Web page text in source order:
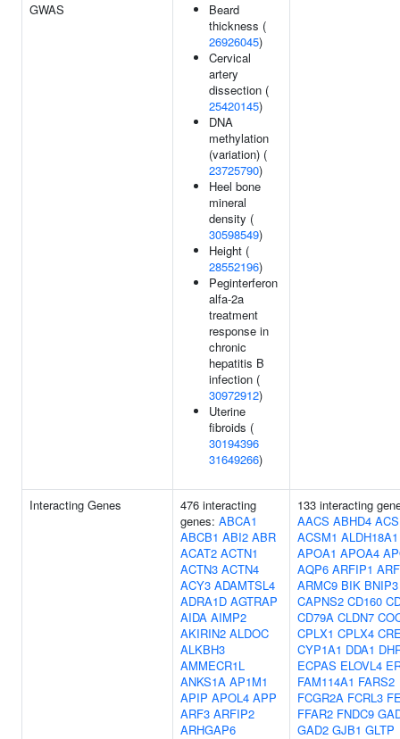
GWAS
Beard
thickness (
26926045)
Cervical
artery
dissection (
25420145)
DNA
methylation
(variation) (
23725790)
Heel bone
mineral
density (
30598549)
Height (
28552196)
Peginterferon
alfa-2a
treatment
response in
chronic
hepatitis B
infection (
30972912)
Uterine
fibroids (
30194396
31649266)
Interacting Genes
476 interacting
genes: ABCA1
ABCB1 ABI2 ABR
ACAT2 ACTN1
ACTN3 ACTN4
ACY3 ADAMTSL4
ADRA1D AGTRAP
AIDA AIMP2
AKIRIN2 ALDOC
ALKBH3
AMMECR1L
ANKS1A AP1M1
APIP APOL4 APP
ARF3 ARFIP2
ARHGAP6
133 interacting
AACS ABHD4
ACSM1 ALDH18A1
APOA1 APOA4
AQP6 ARFIP1
ARMC9 BIK BNIP3
CAPNS2 CD160
CD79A CLDN7
CPLX1 CPLX4
CYP1A1 DDA1
ECPAS ELOVL4
FAM114A1 FARS2
FCGR2A FCRL3
FFAR2 FNDC9
GAD2 GJB1 GLTP